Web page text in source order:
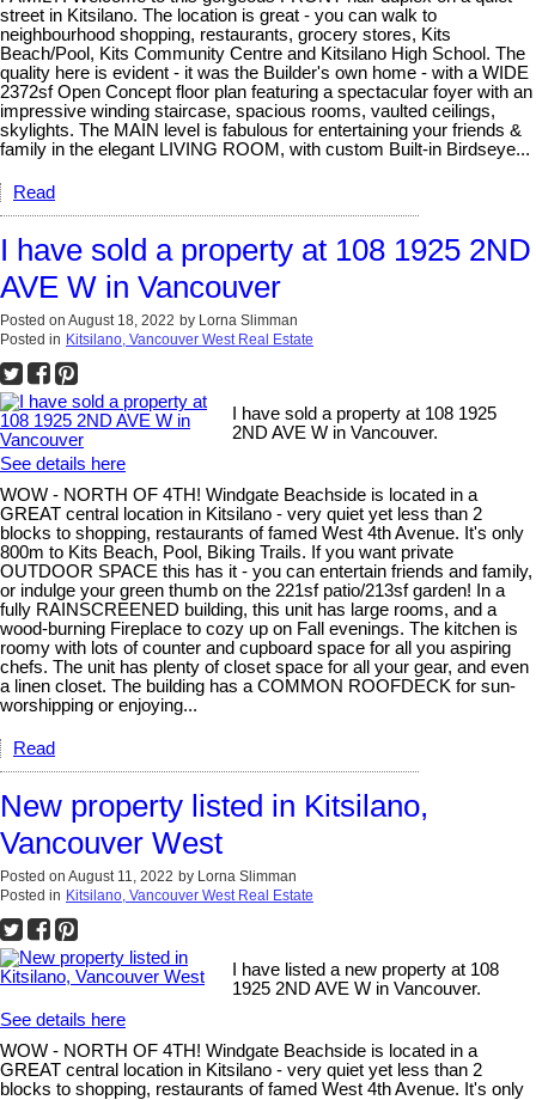
street in Kitsilano. The location is great - you can walk to
neighbourhood shopping, restaurants, grocery stores, Kits
Beach/Pool, Kits Community Centre and Kitsilano High School. The
quality here is evident - it was the Builder's own home - with a WIDE
2372sf Open Concept floor plan featuring a spectacular foyer with an
impressive winding staircase, spacious rooms, vaulted ceilings,
skylights. The MAIN level is fabulous for entertaining your friends &
family in the elegant LIVING ROOM, with custom Built-in Birdseye...
Read
I have sold a property at 108 1925 2ND
AVE W in Vancouver
Posted on August 18, 2022 by Lorna Slimman
Posted in Kitsilano, Vancouver West Real Estate
I have sold a property at 108 1925
2ND AVE W in Vancouver.
See details here
WOW - NORTH OF 4TH! Windgate Beachside is located in a
GREAT central location in Kitsilano - very quiet yet less than 2
blocks to shopping, restaurants of famed West 4th Avenue. It's only
800m to Kits Beach, Pool, Biking Trails. If you want private
OUTDOOR SPACE this has it - you can entertain friends and family,
or indulge your green thumb on the 221sf patio/213sf garden! In a
fully RAINSCREENED building, this unit has large rooms, and a
wood-burning Fireplace to cozy up on Fall evenings. The kitchen is
roomy with lots of counter and cupboard space for all you aspiring
chefs. The unit has plenty of closet space for all your gear, and even
a linen closet. The building has a COMMON ROOFDECK for sun-
worshipping or enjoying...
Read
New property listed in Kitsilano,
Vancouver West
Posted on August 11, 2022 by Lorna Slimman
Posted in Kitsilano, Vancouver West Real Estate
I have listed a new property at 108
1925 2ND AVE W in Vancouver.
See details here
WOW - NORTH OF 4TH! Windgate Beachside is located in a
GREAT central location in Kitsilano - very quiet yet less than 2
blocks to shopping, restaurants of famed West 4th Avenue. It's only